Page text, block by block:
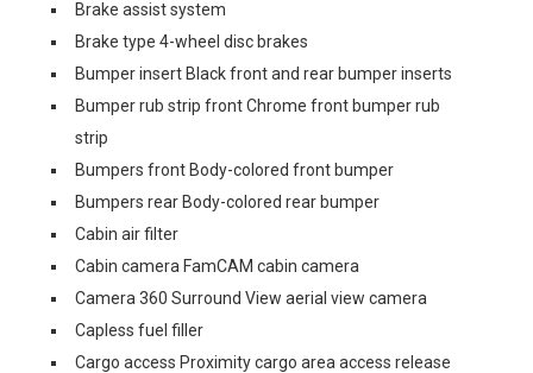
Brake assist system
Brake type 4-wheel disc brakes
Bumper insert Black front and rear bumper inserts
Bumper rub strip front Chrome front bumper rub
strip
Bumpers front Body-colored front bumper
Bumpers rear Body-colored rear bumper
Cabin air filter
Cabin camera FamCAM cabin camera
Camera 360 Surround View aerial view camera
Capless fuel filler
Cargo access Proximity cargo area access release